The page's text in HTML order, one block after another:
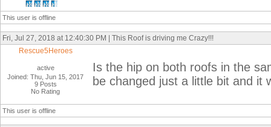
This user is offline
Fri, Jul 27, 2018 at 12:40:30 PM | This Roof is driving me Crazy!!!
Rescue5Heroes
active
Joined: Thu, Jun 15, 2017
9 Posts
No Rating
Is the hip on both roofs in the
be changed just a little bit and it
This user is offline